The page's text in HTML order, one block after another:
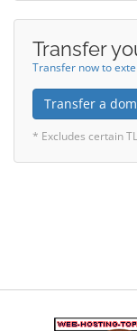
Transfer
Transfer now to
Transfer a
* Excludes certain